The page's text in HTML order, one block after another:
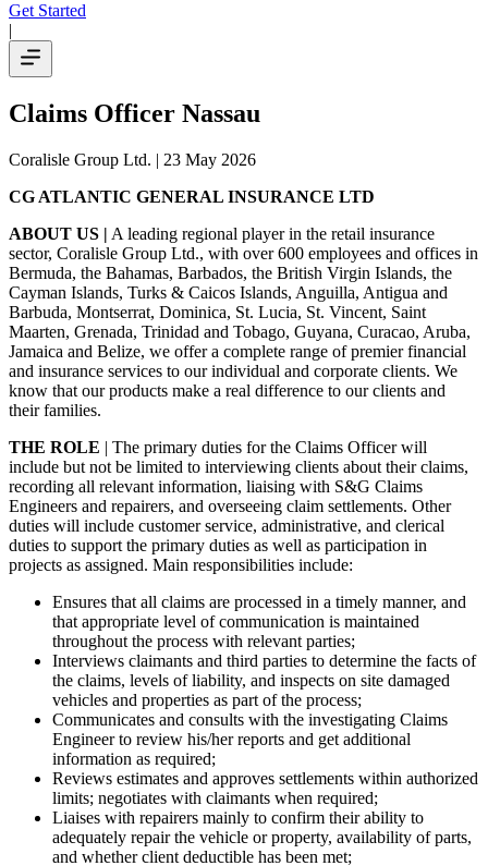
Get Started
|
Claims Officer Nassau
Coralisle Group Ltd. | 23 May 2026
CG ATLANTIC GENERAL INSURANCE LTD
ABOUT US | A leading regional player in the retail insurance
sector, Coralisle Group Ltd., with over 600 employees and offices in
Bermuda, the Bahamas, Barbados, the British Virgin Islands, the
Cayman Islands, Turks & Caicos Islands, Anguilla, Antigua and
Barbuda, Montserrat, Dominica, St. Lucia, St. Vincent, Saint
Maarten, Grenada, Trinidad and Tobago, Guyana, Curacao, Aruba,
Jamaica and Belize, we offer a complete range of premier financial
and insurance services to our individual and corporate clients. We
know that our products make a real difference to our clients and
their families.
THE ROLE | The primary duties for the Claims Officer will
include but not be limited to interviewing clients about their claims,
recording all relevant information, liaising with S&G Claims
Engineers and repairers, and overseeing claim settlements. Other
duties will include customer service, administrative, and clerical
duties to support the primary duties as well as participation in
projects as assigned. Main responsibilities include:
Ensures that all claims are processed in a timely manner, and
that appropriate level of communication is maintained
throughout the process with relevant parties;
Interviews claimants and third parties to determine the facts of
the claims, levels of liability, and inspects on site damaged
vehicles and properties as part of the process;
Communicates and consults with the investigating Claims
Engineer to review his/her reports and get additional
information as required;
Reviews estimates and approves settlements within authorized
limits; negotiates with claimants when required;
Liaises with repairers mainly to confirm their ability to
adequately repair the vehicle or property, availability of parts,
and whether client deductible has been met;